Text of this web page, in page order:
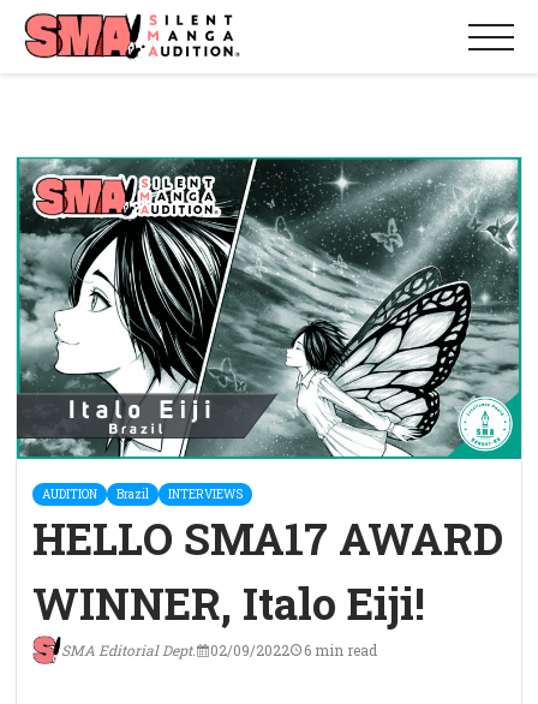
AUDITION Brazil INTERVIEWS
HELLO SMA17 AWARD
WINNER, Italo Eiji!
SMA Editorial Dept. 02/09/2022 6 min read